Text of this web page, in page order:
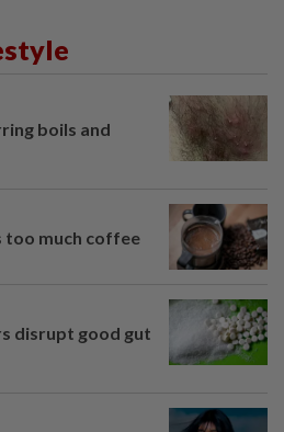
boils and
too much coffee
disrupt good gut